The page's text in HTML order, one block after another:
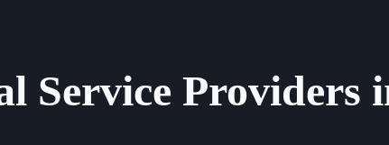
Service Providers